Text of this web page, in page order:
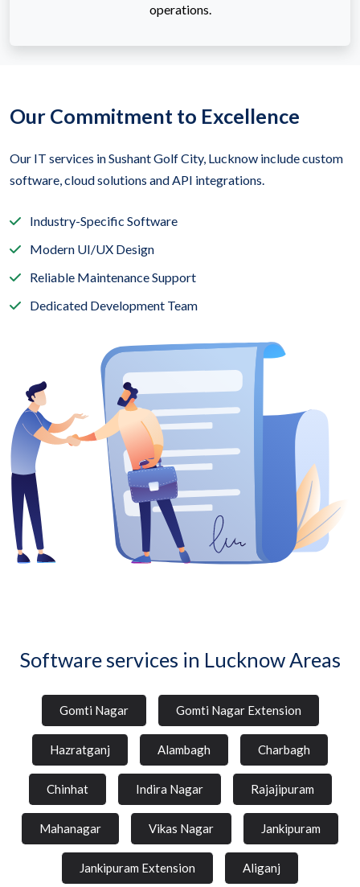
operations.
Our Commitment to Excellence
Our IT services in Sushant Golf City, Lucknow include custom
software, cloud solutions and API integrations.
Industry-Specific Software
Modern UI/UX Design
Reliable Maintenance Support
Dedicated Development Team
Software services in Lucknow Areas
Gomti Nagar Gomti Nagar Extension
Hazratganj Alambagh Charbagh
Chinhat Indira Nagar Rajajipuram
Mahanagar Vikas Nagar Jankipuram
Jankipuram Extension Aliganj